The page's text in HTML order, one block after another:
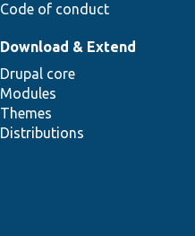
Code of conduct
Download & Extend
Drupal core
Modules
Themes
Distributions